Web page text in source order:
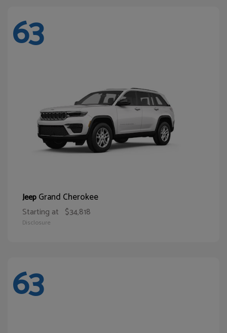
63
JeepGrand Cherokee
Starting at $34,818
Disclosure
63